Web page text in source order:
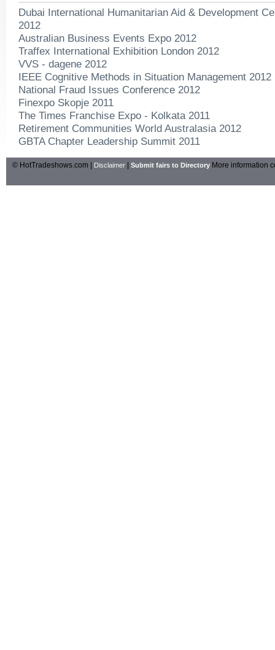
Dubai International Humanitarian Aid & Development
2012
Australian Business Events Expo 2012
Traffex International Exhibition London 2012
VVS - dagene 2012
IEEE Cognitive Methods in Situation Management 2012
National Fraud Issues Conference 2012
Finexpo Skopje 2011
The Times Franchise Expo - Kolkata 2011
Retirement Communities World Australasia 2012
GBTA Chapter Leadership Summit 2011
© HotTradeshows.com | Disclaimer Submit fairs to Directory More information